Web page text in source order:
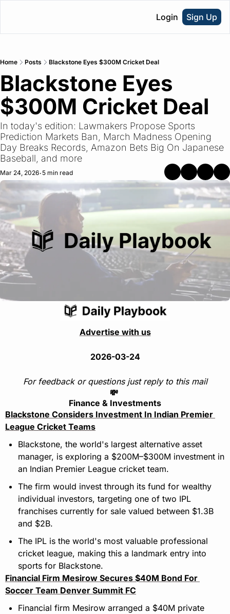
Login Sign Up
Home Posts Blackstone Eyes $300M Cricket Deal
Blackstone Eyes
$300M Cricket Deal
In today's edition: Lawmakers Propose Sports
Prediction Markets Ban, March Madness Opening
Day Breaks Records, Amazon Bets Big On Japanese
Baseball, and more
Mar 24, 2026•5 min read
Advertise with us
2026-03-24
For feedback or questions just reply to this mail
💸
Finance & Investments
Blackstone Considers Investment In Indian Premier
League Cricket Teams
Blackstone, the world's largest alternative asset
manager, is exploring a $200M–$300M investment in
an Indian Premier League cricket team.
The firm would invest through its fund for wealthy
individual investors, targeting one of two IPL
franchises currently for sale valued between $1.3B
and $2B.
The IPL is the world's most valuable professional
cricket league, making this a landmark entry into
sports for Blackstone.
Financial Firm Mesirow Secures $40M Bond For
Soccer Team Denver Summit FC
Financial firm Mesirow arranged a $40M private